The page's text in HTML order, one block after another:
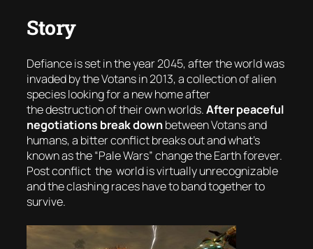
Story
Defiance is set in the year 2045, after the world was
invaded by the Votans in 2013, a collection of alien
species looking for a new home after
the destruction of their own worlds.After peaceful
negotiations break downbetween Votans and
humans, a bitter conflict breaks out and what’s
known as the “Pale Wars” change the Earth forever.
Post conflict the world is virtually unrecognizable
and the clashing races have to band together to
survive.